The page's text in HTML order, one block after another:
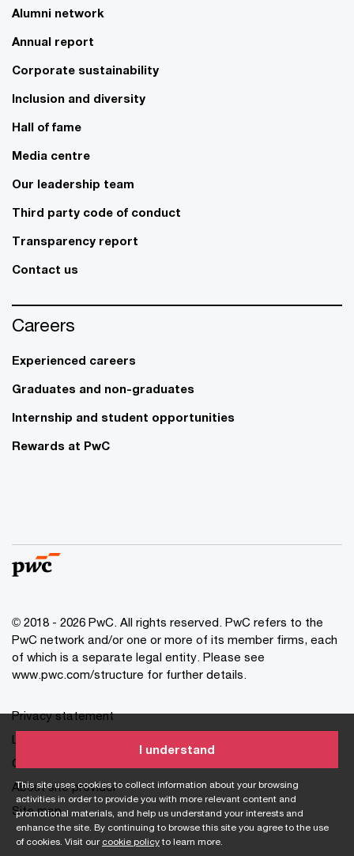
This site uses cookies to collect information about your browsing
activities in order to provide you with more relevant content and
promotional materials, and help us understand your interests and
enhance the site. By continuing to browse this site you agree to the use
of cookies. Visit our cookie policyto learn more.
I understand
Alumni network
Annual report
Corporate sustainability
Inclusion and diversity
Hall of fame
Media centre
Our leadership team
Third party code of conduct
Transparency report
Contact us
Careers
Experienced careers
Graduates and non-graduates
Internship and student opportunities
Rewards at PwC
© 2018 - 2026 PwC. All rights reserved. PwC refers to the
PwC network and/or one or more of its member firms, each
of which is a separate legal entity. Please see
www.pwc.com/structure for further details.
Privacy statement
Legal disclaimer
Cookie information
About site provider
Site map